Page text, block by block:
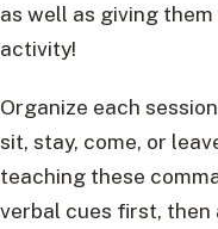
as well as giving
activity!
Organize each
sit, stay, come, or
teaching these
verbal cues first, then